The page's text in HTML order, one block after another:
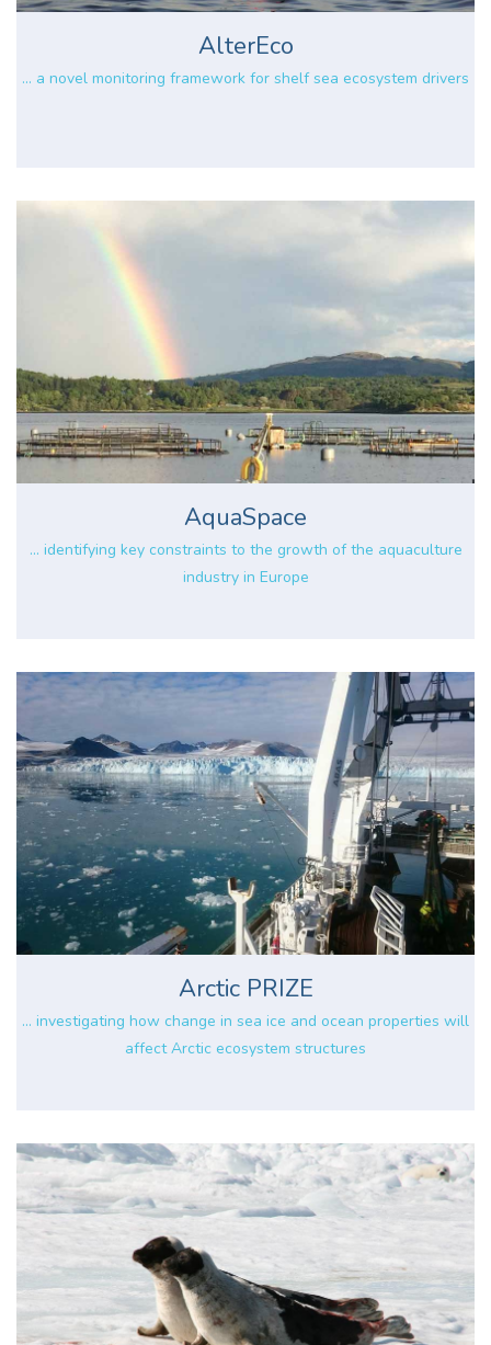
AlterEco
... a novel monitoring framework for shelf sea ecosystem drivers
AquaSpace
... identifying key constraints to the growth of the aquaculture
industry in Europe
Arctic PRIZE
... investigating how change in sea ice and ocean properties will
affect Arctic ecosystem structures